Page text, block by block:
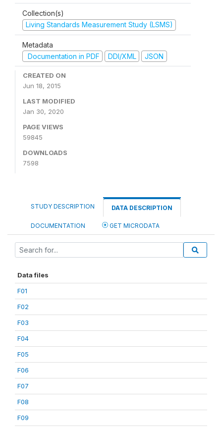
Collection(s)
Living Standards Measurement Study (LSMS)
Metadata
Documentation in PDF
DDI/XML JSON
CREATED ON
Jun 18, 2015
LAST MODIFIED
Jan 30, 2020
PAGE VIEWS
59845
DOWNLOADS
7598
STUDY DESCRIPTION DATA DESCRIPTION
DOCUMENTATION GET MICRODATA
Data files
F01
F02
F03
F04
F05
F06
F07
F08
F09